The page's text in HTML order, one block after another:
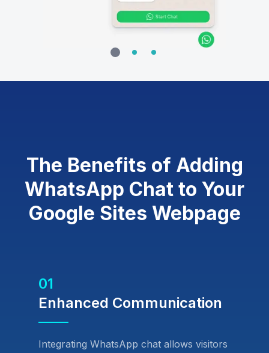
The Benefits of Adding
WhatsApp Chat to Your
Google Sites Webpage
01
Enhanced Communication
Integrating WhatsApp chat allows visitors